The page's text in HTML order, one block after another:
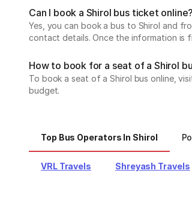
Can I book a Shirol bus ticket online?
Yes, you can book a bus to Shirol and
contact details. Once the information is
How to book for a seat of a Shirol
To book a seat of a Shirol bus online,
budget.
Top Bus Operators In Shirol
VRL Travels Shreyash Travels